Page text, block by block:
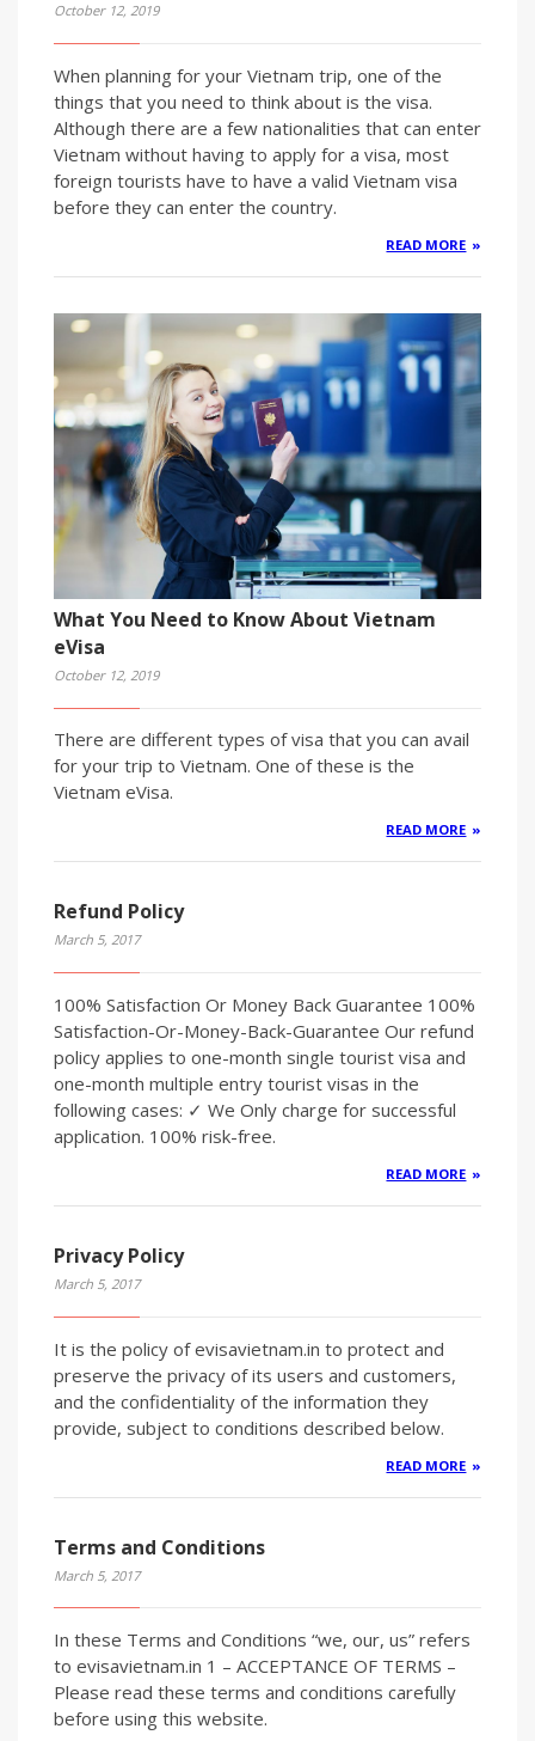
October 12, 2019
When planning for your Vietnam trip, one of the
things that you need to think about is the visa.
Although there are a few nationalities that can enter
Vietnam without having to apply for a visa, most
foreign tourists have to have a valid Vietnam visa
before they can enter the country.
READ MORE
What You Need to Know About Vietnam
eVisa
October 12, 2019
There are different types of visa that you can avail
for your trip to Vietnam. One of these is the
Vietnam eVisa.
READ MORE
Refund Policy
March 5, 2017
100% Satisfaction Or Money Back Guarantee 100%
Satisfaction-Or-Money-Back-Guarantee Our refund
policy applies to one-month single tourist visa and
one-month multiple entry tourist visas in the
following cases: ✓ We Only charge for successful
application. 100% risk-free.
READ MORE
Privacy Policy
March 5, 2017
It is the policy of evisavietnam.in to protect and
preserve the privacy of its users and customers,
and the confidentiality of the information they
provide, subject to conditions described below.
READ MORE
Terms and Conditions
March 5, 2017
In these Terms and Conditions “we, our, us” refers
to evisavietnam.in 1 – ACCEPTANCE OF TERMS –
Please read these terms and conditions carefully
before using this website.